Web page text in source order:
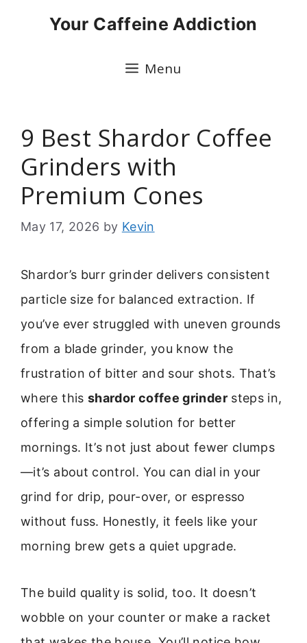
Your Caffeine Addiction
Menu
9 Best Shardor Coffee
Grinders with
Premium Cones
May 17, 2026 by Kevin
Shardor’s burr grinder delivers consistent
particle size for balanced extraction. If
you’ve ever struggled with uneven grounds
from a blade grinder, you know the
frustration of bitter and sour shots. That’s
where this shardor coffee grindersteps in,
offering a simple solution for better
mornings. It’s not just about fewer clumps
—it’s about control. You can dial in your
grind for drip, pour-over, or espresso
without fuss. Honestly, it feels like your
morning brew gets a quiet upgrade.
The build quality is solid, too. It doesn’t
wobble on your counter or make a racket